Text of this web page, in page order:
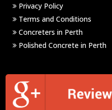
Privacy Policy
Terms and Conditions
Concreters in Perth
Polished Concrete in Perth